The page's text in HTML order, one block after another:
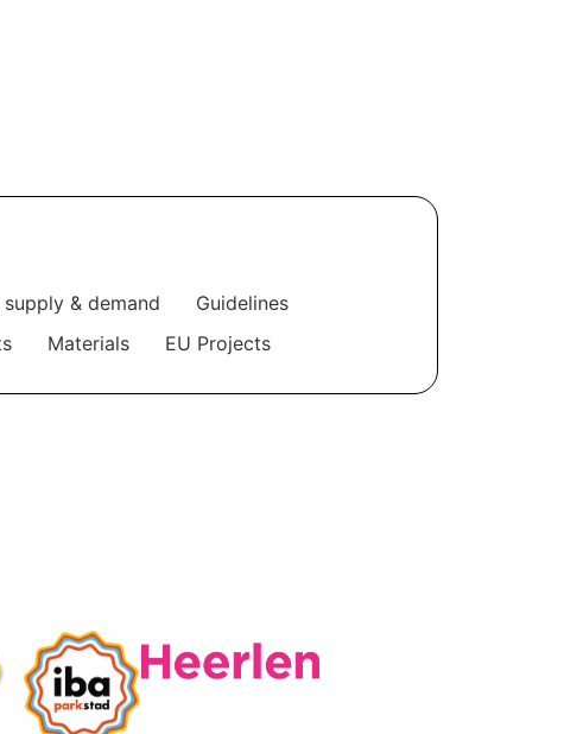
& demand
Guidelines
Materials EU Projects